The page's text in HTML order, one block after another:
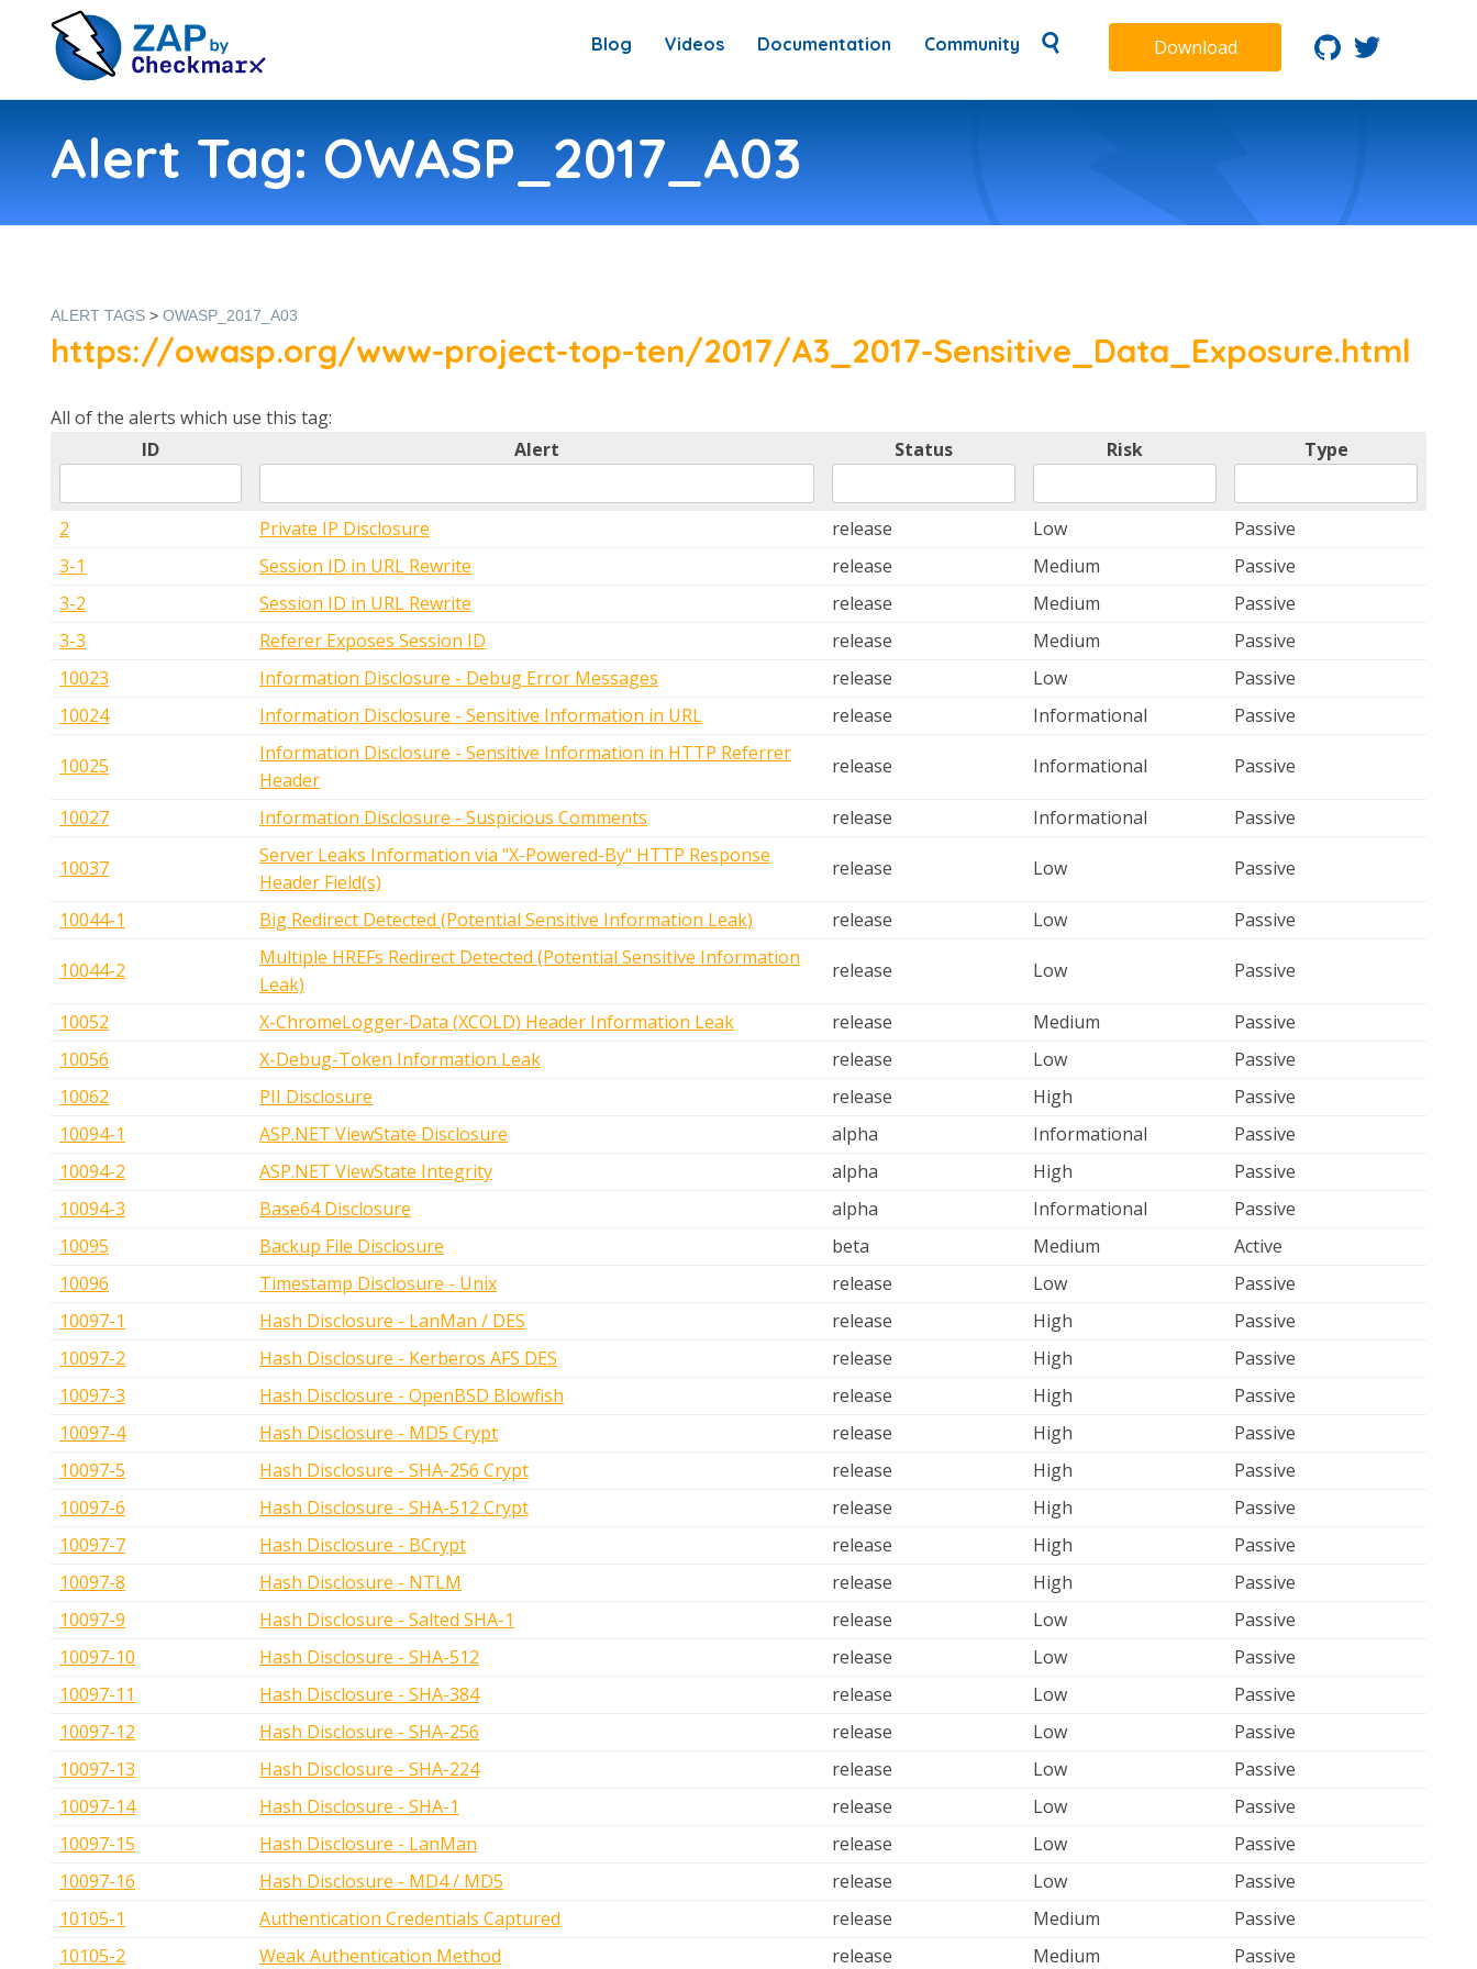
Blog Videos Documentation Community Download
Alert Tag: OWASP_2017_A03
ALERT TAGS > OWASP_2017_A03
https://owasp.org/www-project-top-ten/2017/A3_2017-Sensitive_Data_Exposure.html
All of the alerts which use this tag:
ID
Alert Status Risk Type
2 Private IP Disclosure release Low
Passive
3-1
Session ID in URL Rewrite release Medium
Passive
3-2
Session ID in URL Rewrite release Medium
Passive
3-3
Referer Exposes Session ID release Medium
Passive
10023
Information Disclosure - Debug Error Messages release Low
Passive
10024
Information Disclosure - Sensitive Information in URL release Informational Passive
10025
Information Disclosure - Sensitive Information in HTTP Referrer
Header
release Informational Passive
10027 Information Disclosure - Suspicious Comments release Informational Passive
10037
Server Leaks Information via "X-Powered-By" HTTP Response
Header Field(s)
release Low Passive
10044-1 Big Redirect Detected (Potential Sensitive Information Leak) release Low Passive
10044-2
Multiple HREFs Redirect Detected (Potential Sensitive Information
Leak)
release Low Passive
10052 X-ChromeLogger-Data (XCOLD) Header Information Leak release Medium
Passive
10056
X-Debug-Token Information Leak release Low
Passive
10062
PII Disclosure release High
Passive
10094-1
ASP.NET ViewState Disclosure alpha Informational
Passive
10094-2
ASP.NET ViewState Integrity alpha High
Passive
10094-3
Base64 Disclosure alpha Informational
Passive
10095
Backup File Disclosure beta Medium
Active
10096
Timestamp Disclosure - Unix release Low
Passive
10097-1
Hash Disclosure - LanMan / DES release High
Passive
10097-2
Hash Disclosure - Kerberos AFS DES release High
Passive
10097-3
Hash Disclosure - OpenBSD Blowfish release High
Passive
10097-4
Hash Disclosure - MD5 Crypt release High
Passive
10097-5
Hash Disclosure - SHA-256 Crypt release High
Passive
10097-6
Hash Disclosure - SHA-512 Crypt release High
Passive
10097-7
Hash Disclosure - BCrypt release High
Passive
10097-8
Hash Disclosure - NTLM release High
Passive
10097-9
Hash Disclosure - Salted SHA-1 release Low
Passive
10097-10
Hash Disclosure - SHA-512 release Low
Passive
10097-11
Hash Disclosure - SHA-384 release Low
Passive
10097-12
Hash Disclosure - SHA-256 release Low
Passive
10097-13
Hash Disclosure - SHA-224 release Low
Passive
10097-14
Hash Disclosure - SHA-1 release Low
Passive
10097-15
Hash Disclosure - LanMan release Low
Passive
10097-16
Hash Disclosure - MD4 / MD5 release Low
Passive
10105-1
Authentication Credentials Captured release Medium
Passive
10105-2
Weak Authentication Method release Medium Passive